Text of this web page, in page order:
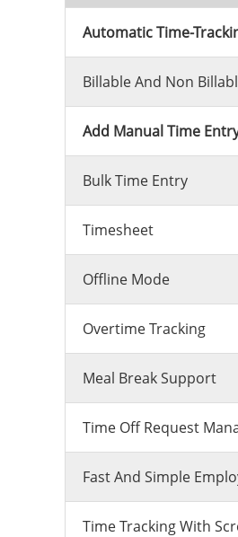
Automatic Time-
Billable And Non
Add Manual Time
Bulk Time Entry
Timesheet
Offline Mode
Overtime Tracking
Meal Break Support
Time Off Request
Fast And Simple
Time Tracking With